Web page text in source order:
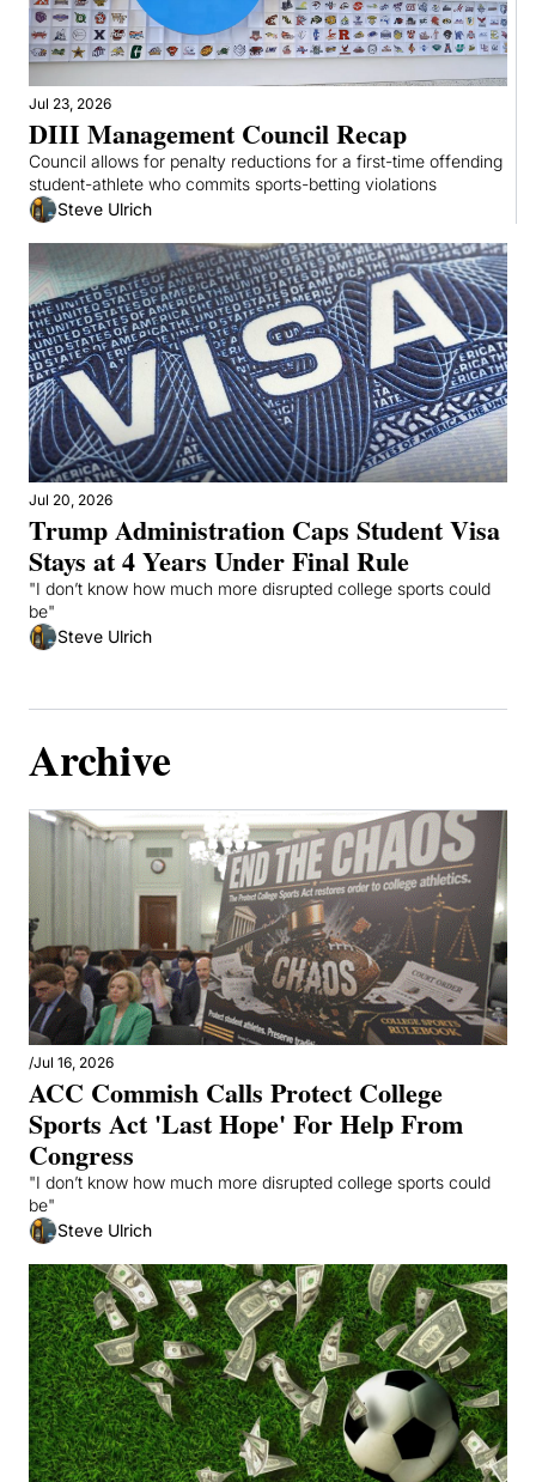
Jul 23, 2026
DIII Management Council Recap
Council allows for penalty reductions for a first-time offending
student-athlete who commits sports-betting violations
Steve Ulrich
Jul 20, 2026
Trump Administration Caps Student Visa
Stays at 4 Years Under Final Rule
"I don’t know how much more disrupted college sports could
be"
Steve Ulrich
Archive
/Jul 16, 2026
ACC Commish Calls Protect College
Sports Act 'Last Hope' For Help From
Congress
"I don’t know how much more disrupted college sports could
be"
Steve Ulrich